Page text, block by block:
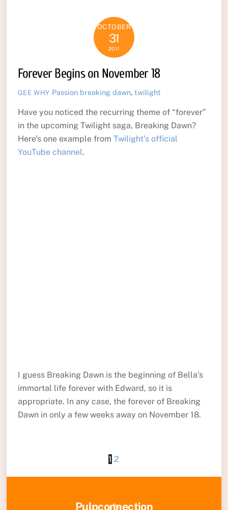
OCTOBER
31
2011
Forever Begins on November 18
GEE WHY Passion breaking dawn,twilight
Have you noticed the recurring theme of “forever”
in the upcoming Twilight saga, Breaking Dawn?
Here’s one example from Twilight’s official
YouTube channel.
I guess Breaking Dawn is the beginning of Bella’s
immortal life forever with Edward, so it is
appropriate. In any case, the forever of Breaking
Dawn in only a few weeks away on November 18.
1 2
Back
Pulpconnection